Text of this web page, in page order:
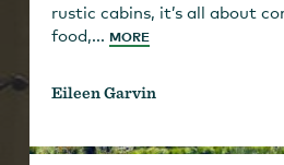
rustic cabins, it’s all about
food,... MORE
Eileen Garvin